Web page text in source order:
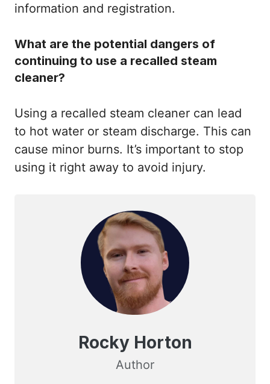
information and registration.
What are the potential dangers of
continuing to use a recalled steam
cleaner?
Using a recalled steam cleaner can lead
to hot water or steam discharge. This can
cause minor burns. It’s important to stop
using it right away to avoid injury.
Rocky Horton
Author